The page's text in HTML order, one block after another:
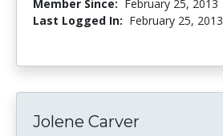
Member Since: February 25, 2013
Last Logged In: February 25, 2013
Jolene Carver